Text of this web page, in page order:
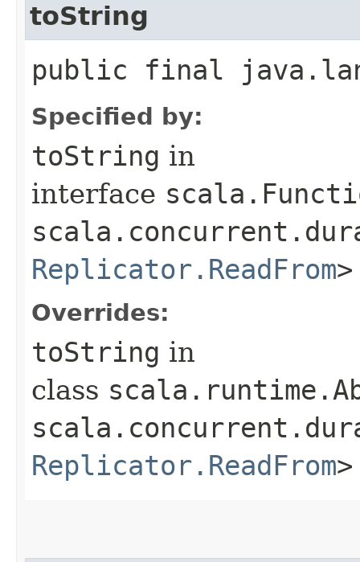
toString
public final
Specified by:
toString in
interface
Replicator.ReadFrom>
Overrides:
toString in
class
Replicator.ReadFrom>